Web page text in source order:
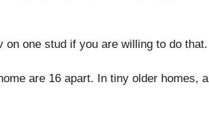
on one stud if you are willing to do that.
are 16 apart. In tiny older homes, a